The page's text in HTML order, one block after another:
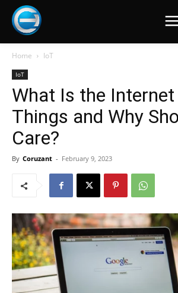
Home IoT
IoT
What Is the
Things and Why
Care?
By Coruzant - February 9, 2023